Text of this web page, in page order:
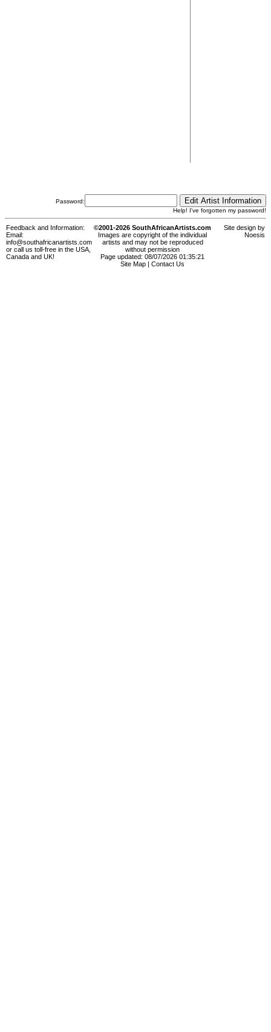
Password:
Help! I've forgotten my password!
Feedback and Information:
Email:
info@southafricanartists.com
or call us toll-free in the USA,
Canada and UK!
©2001-2026 SouthAfricanArtists.com
Images are copyright of the individual
artists and may not be reproduced
without permission
Page updated: 08/07/2026 01:35:21
Site Map
Contact Us
Site design by
Noesis